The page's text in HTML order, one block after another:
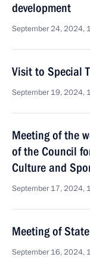
development
September 24, 2024,
Visit to Special
September 19, 2024,
Meeting of the
of the Council
Culture and
September 17, 2024,
Meeting of
September 16, 2024,